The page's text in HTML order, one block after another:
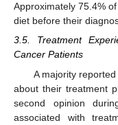
Approximately 75.4%
diet before their
3.5. Treatment
Cancer Patients
A majority
about their treatment
second opinion
associated with